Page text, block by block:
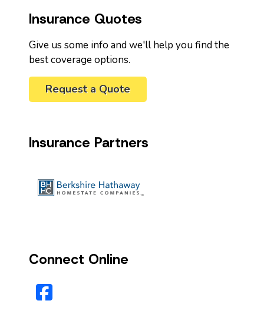
Insurance Quotes
Give us some info and we'll help you find the
best coverage options.
Request a Quote
Insurance Partners
Connect Online
Facebook